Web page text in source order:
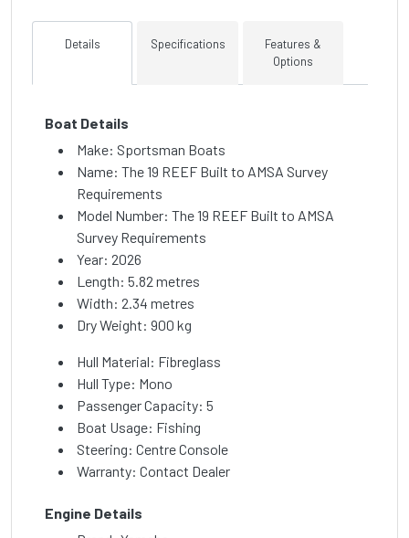
Details Specifications
Features &
Options
Boat Details
Make: Sportsman Boats
Name: The 19 REEF Built to AMSA Survey
Requirements
Model Number: The 19 REEF Built to AMSA
Survey Requirements
Year: 2026
Length: 5.82 metres
Width: 2.34 metres
Dry Weight: 900 kg
Hull Material: Fibreglass
Hull Type: Mono
Passenger Capacity: 5
Boat Usage: Fishing
Steering: Centre Console
Warranty: Contact Dealer
Engine Details